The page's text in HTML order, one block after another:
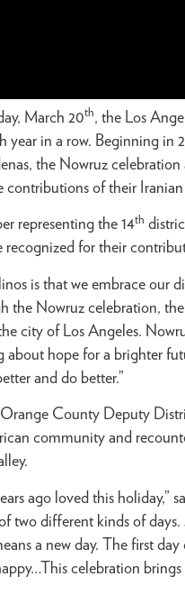
March 20th, the Los
year in a row. Beginning
the Nowruz
contributions of their
representing the 14th
for their
is that we embrace our
the Nowruz celebration,
city of Los Angeles.
hope for a brighter
and do better.”
Orange County Deputy
community and
ago loved this holiday,”
two different kinds of days.
a new day. The first
celebration